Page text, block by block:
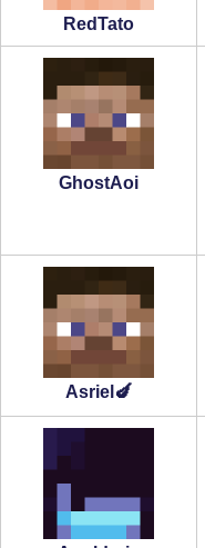
RedTato
GhostAoi
Asriel🍆